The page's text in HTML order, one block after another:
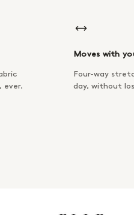
ever.
Moves with
Four-way
day, without